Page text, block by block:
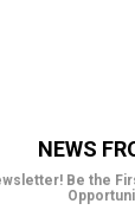
NEWS
Be the